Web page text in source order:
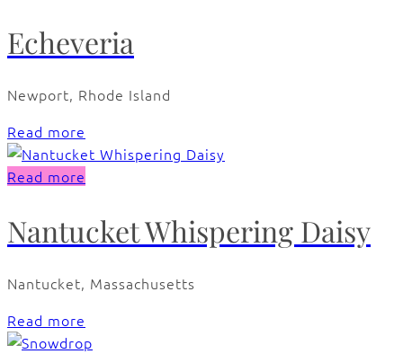
Echeveria
Newport, Rhode Island
Read more
Read more
Nantucket Whispering Daisy
Nantucket, Massachusetts
Read more